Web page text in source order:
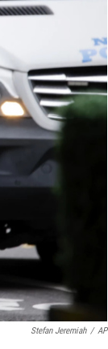
Stefan Jeremiah / AP